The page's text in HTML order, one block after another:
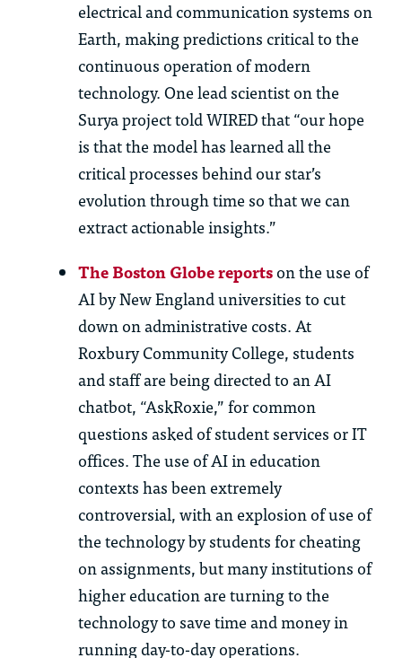
electrical and communication systems on
Earth, making predictions critical to the
continuous operation of modern
technology.One lead scientist on the
Surya project told WIRED that“our hope
is that the model has learned all the
critical processes behind our star’s
evolution through time so that we can
extract actionable insights.”
The Boston Globe reportsonthe use of
AI by New England universities to cut
down on administrative costs. At
Roxbury Community College, students
and staff are being directed to an AI
chatbot, “AskRoxie,” forcommon
questionsasked of student services or IT
offices.The use of AI in education
contexts has been extremely
controversial, withan explosion of use of
the technology by students for cheating
on assignments, but many institutions of
higher education are turning tothe
technology to save time and money in
running day-to-day operations.